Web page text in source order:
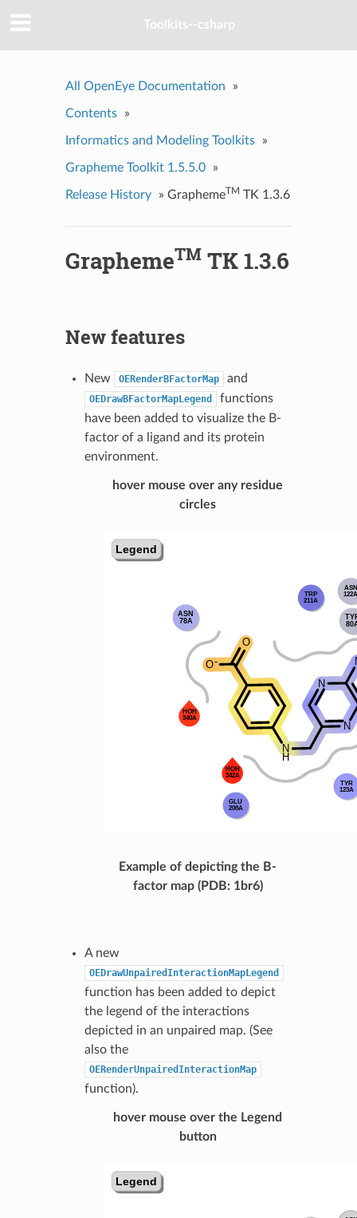
Toolkits--csharp
All OpenEye Documentation »
Contents »
Informatics and Modeling Toolkits »
Grapheme Toolkit 1.5.5.0 »
Release History » GraphemeTM TK 1.3.6
GraphemeTMTK 1.3.6
New features
New OERenderBFactorMap and
OEDrawBFactorMapLegend
functions
have been added to visualize the B-
factor of a ligand and its protein
environment.
hover mouse over any residue
circles
Example of depicting the B-
factor map (PDB: 1br6)
A new
OEDrawUnpairedInteractionMapLegend
function has been added to depict
the legend of the interactions
depicted in an unpaired map. (See
also the
OERenderUnpairedInteractionMap
function).
hover mouse over the Legend
button